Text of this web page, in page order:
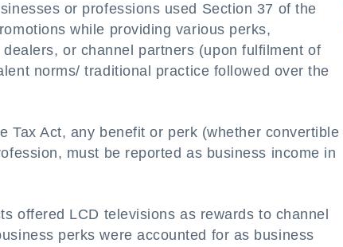
or professions used Section 37 of the
while providing various perks,
or channel partners (upon fulfilment of
norms/ traditional practice followed over the
Tax Act, any benefit or perk (whether convertible
must be reported as business income in
offered LCD televisions as rewards to channel
perks were accounted for as business